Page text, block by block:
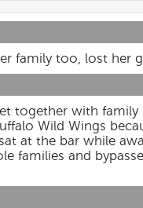
family too, lost her
together with family
Wild Wings
at the bar while
families and